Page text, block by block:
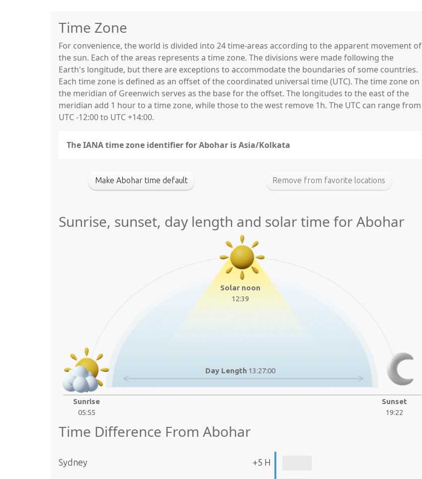
Time Zone
For convenience, the world is divided into 24 time-areas according to the apparent movement of
the sun. Each of the areas represents a time zone. The divisions were made following the
Earth's longitude, but there are exceptions to accommodate the boundaries of some countries.
Each time zone is defined as an offset of the coordinated universal time (UTC). The time zone on
the meridian of Greenwich serves as the base for the offset. The longitudes to the east of the
meridian add 1 hour to a time zone, while those to the west remove 1h. The UTC can range from
UTC -12:00 to UTC +14:00.
The IANA time zone identifier for Abohar is Asia/Kolkata
Make Abohar time default Remove from favorite locations
Sunrise, sunset, day length and solar time for Abohar
Solar noon
12:39
Day Length 13:27:00
Sunrise
05:55
Sunset
19:22
Time Difference From Abohar
Sydney +5 H